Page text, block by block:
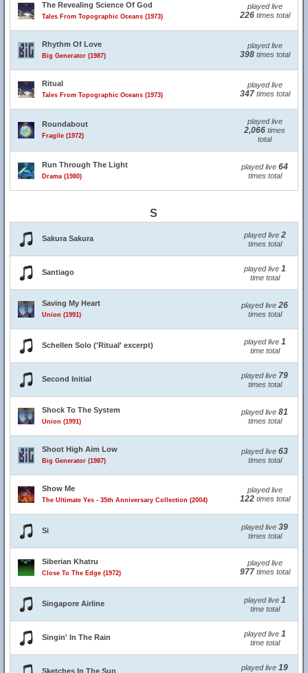
The Revealing Science Of God
Tales From Topographic Oceans (1973)
played live
226times total
Rhythm Of Love
Big Generator (1987)
played live
398times total
Ritual
Tales From Topographic Oceans (1973)
played live
347times total
Roundabout
Fragile (1972)
played live
2,066 times
total
Run Through The Light
Drama (1980)
played live 64
times total
S
Sakura Sakura played live 2
times total
Santiago played live 1
time total
Saving My Heart
Union (1991)
played live 26
times total
Schellen Solo ('Ritual' excerpt) played live 1
time total
Second Initial played live 79
times total
Shock To The System
Union (1991)
played live 81
times total
Shoot High Aim Low
Big Generator (1987)
played live 63
times total
Show Me
The Ultimate Yes - 35th Anniversary Collection (2004)
played live
122times total
Si played live 39
times total
Siberian Khatru
Close To The Edge (1972)
played live
977times total
Singapore Airline played live 1
time total
Singin' In The Rain played live 1
time total
Sketches In The Sun played live 19